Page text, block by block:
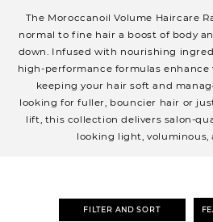
e
c
t
The Moroccanoil Volume Haircare
normal to fine hair a boost of body
down. Infused with nourishing
high-performance formulas
keeping your hair soft and
looking for fuller, bouncier hair or
lift, this collection delivers salon-
looking light, voluminous,
FILTER AND SORT